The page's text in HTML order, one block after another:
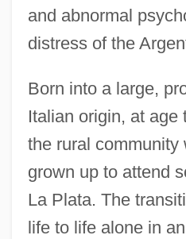
and abnormal
distress of the
Born into a large,
Italian origin, at age
the rural community
grown up to attend
La Plata. The
life to life alone in